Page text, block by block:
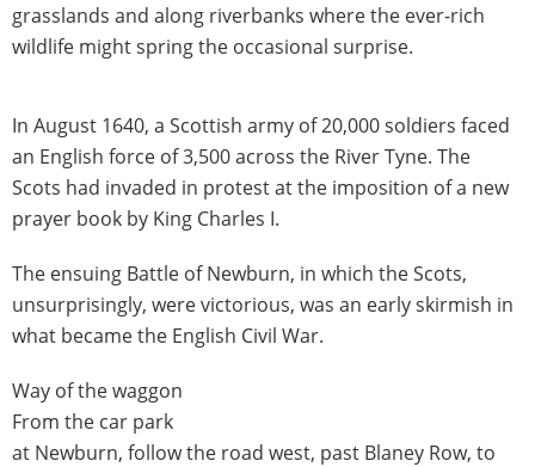
grasslands and along riverbanks where the ever-rich
wildlife might spring the occasional surprise.
In August 1640, a Scottish army of 20,000 soldiers faced
an English force of 3,500 across the River Tyne. The
Scots had invaded in protest at the imposition of a new
prayer book by King Charles I.
The ensuing Battle of Newburn, in which the Scots,
unsurprisingly, were victorious, was an early skirmish in
what became the English Civil War.
Way of the waggon
From the car park
at Newburn, follow the road west, past Blaney Row, to